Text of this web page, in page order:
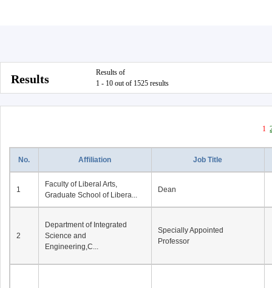
Results
Results of
1 - 10 out of 1525 results
1
No. Affiliation Job Title
1
Faculty of Liberal Arts,
Graduate School of Libera...
Dean
2
Department of Integrated
Science and
Engineering,C...
Specially Appointed
Professor